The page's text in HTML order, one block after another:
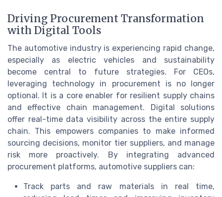
Driving Procurement Transformation
with Digital Tools
The automotive industry is experiencing rapid change,
especially as electric vehicles and sustainability
become central to future strategies. For CEOs,
leveraging technology in procurement is no longer
optional. It is a core enabler for resilient supply chains
and effective chain management. Digital solutions
offer real-time data visibility across the entire supply
chain. This empowers companies to make informed
sourcing decisions, monitor tier suppliers, and manage
risk more proactively. By integrating advanced
procurement platforms, automotive suppliers can:
Track parts and raw materials in real time,